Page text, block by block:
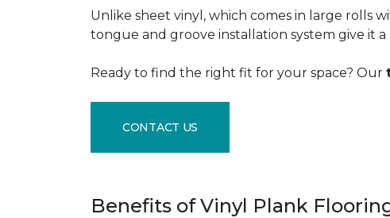
Unlike sheet vinyl, which comes in large rolls
tongue and groove installation system give it
Ready to find the right fit for your space? Our
CONTACT US
Benefits of Vinyl Plank